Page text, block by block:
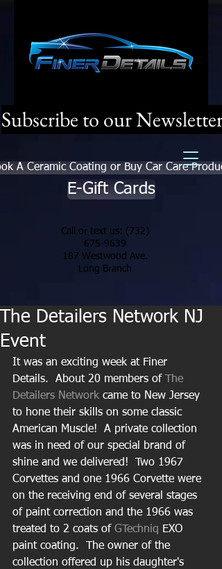
Call or text us: (732)
675-9639
187 Westwood Ave.
Long Branch
Subscribe to our Newsletter
A Ceramic Coating or Buy Car Care
E-Gift Cards
The Detailers Network NJ
Event
It was an exciting week at Finer
Details.  About 20 members of
The
Detailers Network came to New Jersey
to hone their skills on some classic
American Muscle!  A private collection
was in need of our special brand of
shine and we delivered!  Two 1967
Corvettes and one 1966 Corvette were
on the receiving end of several stages
of paint correction and the 1966 was
treated to 2 coats of GTechniq EXO
paint coating.  The owner of the
collection offered up his daughter's